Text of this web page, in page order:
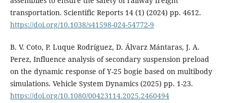
transportation. Scientific Reports 14 (1) (2024) pp. 4612.
https://doi.org/10.1038/s41598-024-54772-9
B. V. Coto, P. Luque Rodríguez, D. Álvarz Mántaras, J. A.
Perez, Influence analysis of secondary suspension preload
on the dynamic response of Y-25 bogie based on multibody
simulations. Vehicle System Dynamics (2025) pp. 1-23.
https://doi.org/10.1080/00423114.2025.2460494